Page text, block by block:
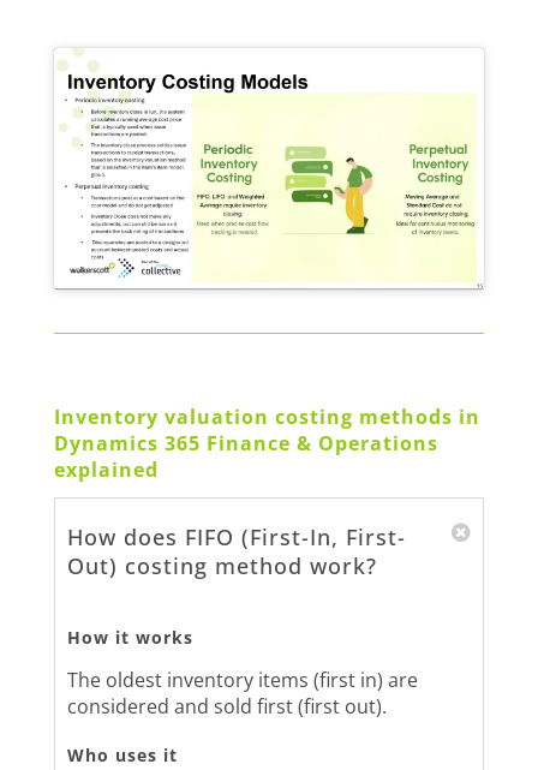
Inventory valuation costing methods in
Dynamics 365 Finance & Operations
explained
How does FIFO (First-In, First-
Out) costing method work?
How it works
The oldest inventory items (first in) are
considered and sold first (first out).
Who uses it